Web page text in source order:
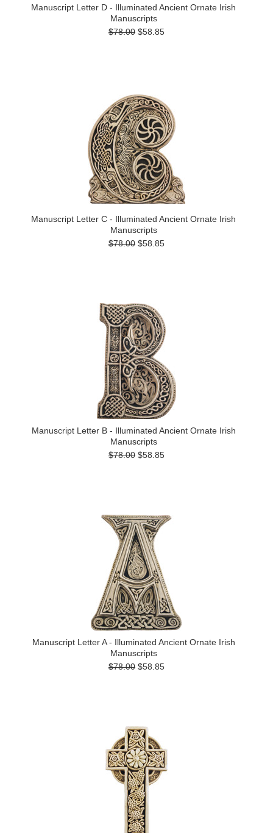
Manuscript Letter D - Illuminated Ancient Ornate Irish
Manuscripts
$78.00 $58.85
Manuscript Letter C - Illuminated Ancient Ornate Irish
Manuscripts
$78.00 $58.85
Manuscript Letter B - Illuminated Ancient Ornate Irish
Manuscripts
$78.00 $58.85
Manuscript Letter A - Illuminated Ancient Ornate Irish
Manuscripts
$78.00 $58.85